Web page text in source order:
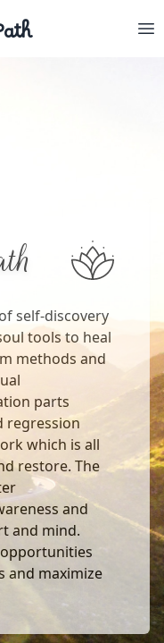
self-discovery
tools to heal
methods and
parts
regression
which is all
restore. The
and
and mind.
and maximize